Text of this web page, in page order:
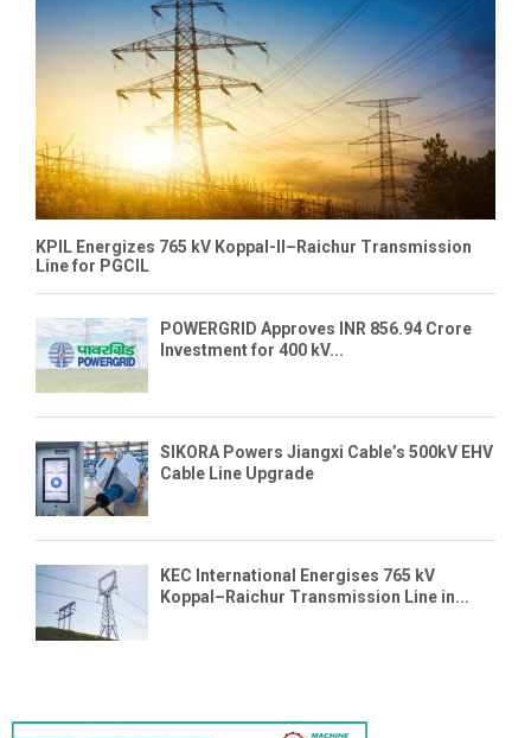
KPIL Energizes 765 kV Koppal-II–Raichur Transmission
Line for PGCIL
POWERGRID Approves INR 856.94 Crore
Investment for 400 kV...
SIKORA Powers Jiangxi Cable’s 500kV EHV
Cable Line Upgrade
KEC International Energises 765 kV
Koppal–Raichur Transmission Line in...